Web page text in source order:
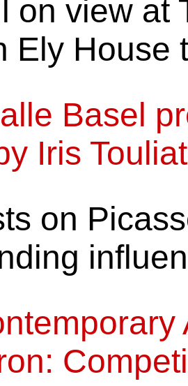
on view at
Ely House
Basel
Iris
on